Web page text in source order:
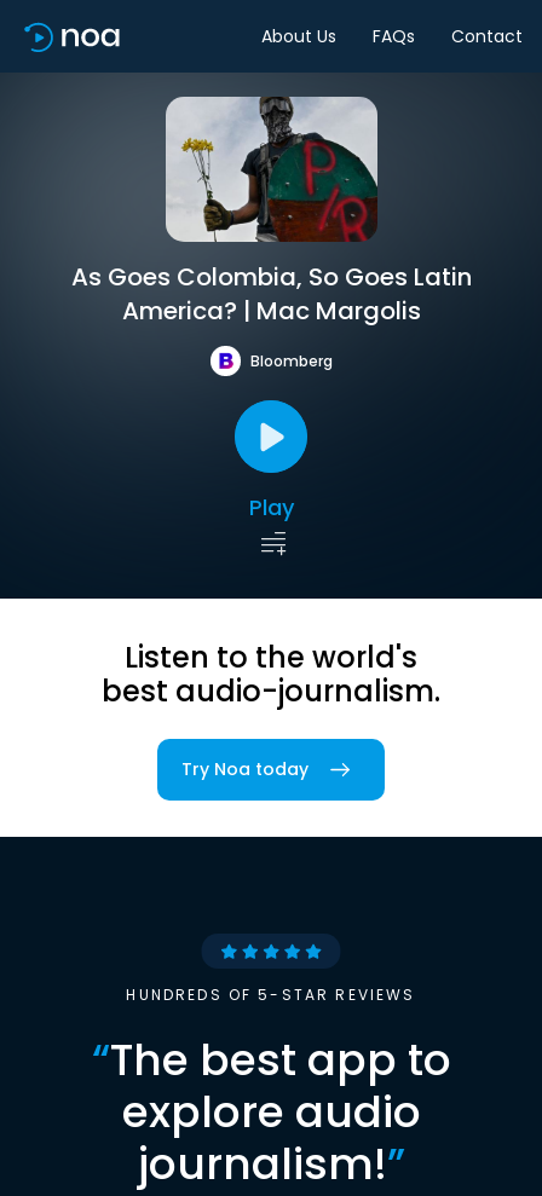
About Us FAQs Contact
As Goes Colombia, So Goes Latin
America? | Mac Margolis
Bloomberg
Play
Listen to the world's
best audio-journalism.
Try Noa today
HUNDREDS OF 5-STAR REVIEWS
“The best app to
explore audio
journalism!”